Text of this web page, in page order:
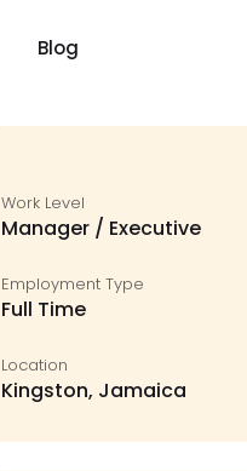
Blog
Work Level
Manager / Executive
Employment Type
Full Time
Location
Kingston, Jamaica